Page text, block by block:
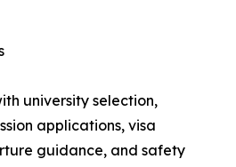
university selection,
applications, visa
guidance, and safety